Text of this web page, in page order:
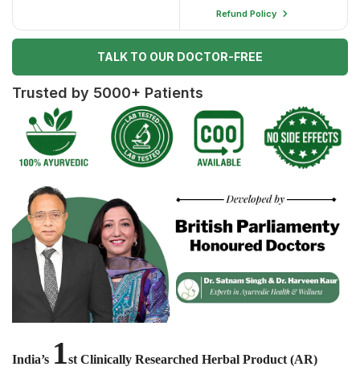
Refund Policy
TALK TO OUR DOCTOR-FREE
Trusted by 5000+ Patients
India’s 1st Clinically Researched Herbal Product (AR)